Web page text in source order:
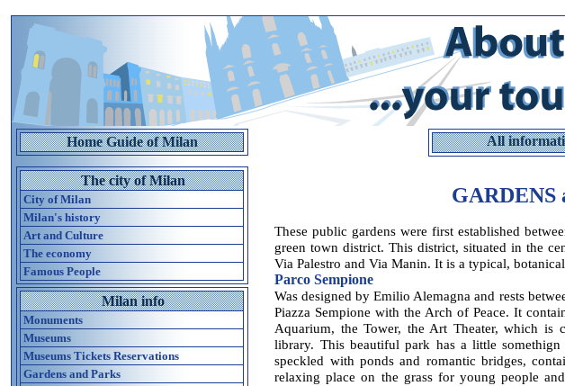
Home Guide of Milan
The city of Milan
City of Milan
Milan's history
Art and Culture
The economy
Famous People
Milan info
Monuments
Museums
Museums Tickets Reservations
Gardens and Parks
All
GARDENS
These public gardens were first established
green town district. This district, situated in the
Via Palestro and Via Manin. It is a typical,
Parco Sempione
Was designed by Emilio Alemagna and rests
Piazza Sempione with the Arch of Peace. It
Aquarium, the Tower, the Art Theater, which is
library. This beautiful park has a little
speckled with ponds and romantic bridges,
relaxing place on the grass for young people